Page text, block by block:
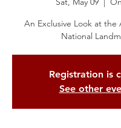
An Exclusive Look at the
National
Registration is
See other